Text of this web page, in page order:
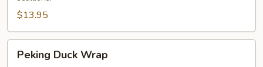
$13.95
Duck
Peking Duck Wrap